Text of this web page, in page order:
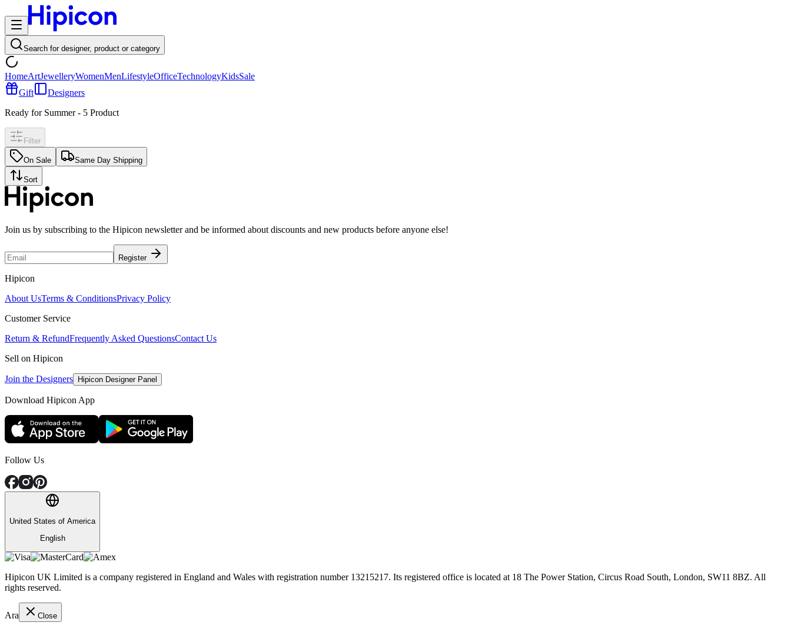
Search for designer, product or category
HomeArtJewelleryWomenMenLifestyleOfficeTechnologyKidsSale
Gift
Designers
Ready for Summer- 5 Product
Filter
On Sale Same Day Shipping
Sort
Join us by subscribing to the Hipicon newsletter and be informed about discounts and new products before anyone else!
Register
Hipicon
About UsTerms & ConditionsPrivacy Policy
Customer Service
Return & RefundFrequently Asked QuestionsContact Us
Sell on Hipicon
Join the Designers Hipicon Designer Panel
Download Hipicon App
Follow Us
United States of America
English
Hipicon UK Limited is a company registered in England and Wales with registration number 13215217. Its registered office is located at 18 The Power Station, Circus Road South, London, SW11 8BZ. All
rights reserved.
Ara Close